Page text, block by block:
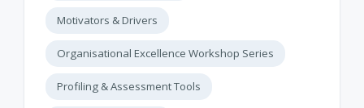
Motivators & Drivers
Organisational Excellence Workshop Series
Profiling & Assessment Tools